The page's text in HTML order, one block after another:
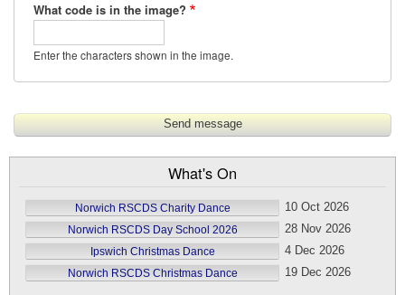
What code is in the image?
Enter the characters shown in the image.
What's On
Norwich RSCDS Charity Dance 10 Oct 2026
Norwich RSCDS Day School 2026 28 Nov 2026
Ipswich Christmas Dance 4 Dec 2026
Norwich RSCDS Christmas Dance 19 Dec 2026